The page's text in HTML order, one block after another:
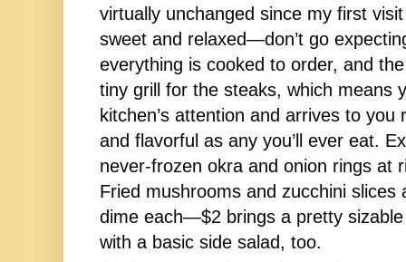
virtually unchanged since my first
sweet and relaxed—don’t go
everything is cooked to order, and
tiny grill for the steaks, which means
kitchen’s attention and arrives to
and flavorful as any you’ll ever eat.
never-frozen okra and onion rings at
Fried mushrooms and zucchini slices
dime each—$2 brings a pretty
with a basic side salad, too.